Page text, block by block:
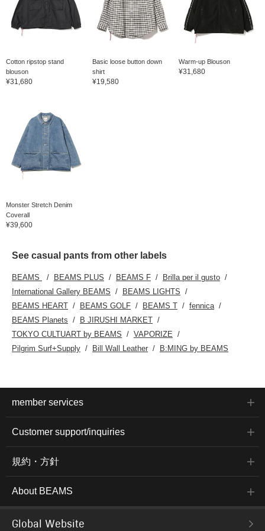
Cotton ripstop stand
blouson
¥31,680
Basic loose button down
shirt
¥19,580
Warm-up Blouson
¥31,680
Monster Stretch Denim
Coverall
¥39,600
See casual pants from other labels
BEAMS BEAMS PLUS BEAMS F
Brilla per il gusto
International Gallery BEAMS
BEAMS LIGHTS
BEAMS HEART
BEAMS GOLF BEAMS T
fennica
BEAMS Planets
B JIRUSHI MARKET
TOKYO CULTUART by BEAMS
VAPORIZE
Pilgrim Surf+Supply
Bill Wall Leather B:MING by BEAMS
member services
Customer support/inquiries
規約・方針
About BEAMS
Global Website